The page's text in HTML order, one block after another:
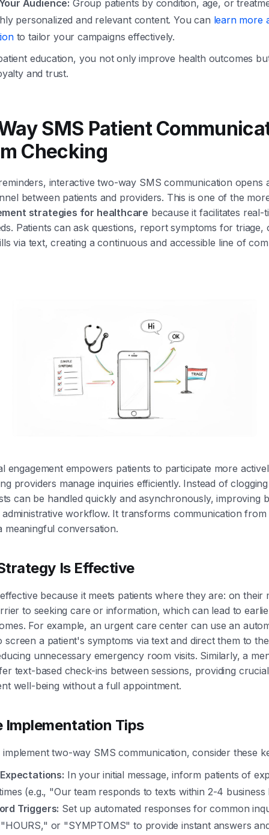
Audience: Group patients by condition, age, or
personalized and relevant content. You can learn more
to tailor your campaigns effectively.
education, you not only improve health outcomes
and trust.
SMS Patient
Checking
interactive two-way SMS communication opens
between patients and providers. This is one of the
strategies for healthcare because it facilitates real-
Patients can ask questions, report symptoms for triage,
via text, creating a continuous and accessible line of
engagement empowers patients to participate more
providers manage inquiries efficiently. Instead of
can be handled quickly and asynchronously, improving
administrative workflow. It transforms communication
meaningful conversation.
Is Effective
because it meets patients where they are: on their
to seeking care or information, which can lead to
For example, an urgent care center can use an
screen a patient's symptoms via text and direct them to
unnecessary emergency room visits. Similarly, a
text-based check-ins between sessions, providing
well-being without a full appointment.
Implementation Tips
two-way SMS communication, consider these
In your initial message, inform patients of
(e.g., "Our team responds to texts within 2-4
Triggers: Set up automated responses for common
or "SYMPTOMS" to provide instant answers